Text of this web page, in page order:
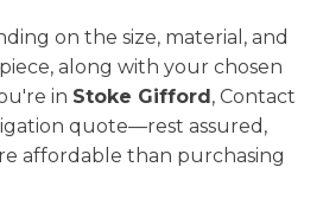
on the size, material, and
along with your chosen
in Stoke Gifford, Contact
quote—rest assured,
affordable than purchasing